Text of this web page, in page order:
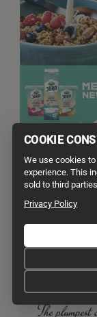
COOKIE
We use cookies
experience. This
sold to third
Privacy Policy